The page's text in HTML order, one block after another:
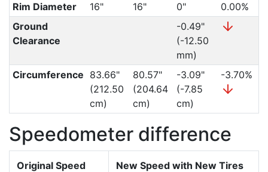
Rim Diameter 16" 16" 0"
0.00%
Ground
Clearance
-0.49"
(-12.50
mm)
Circumference 83.66"
(212.50
cm)
80.57"
(204.64
cm)
-3.09"
(-7.85
cm)
-3.70%
Speedometer difference
Original Speed
New Speed with New Tires